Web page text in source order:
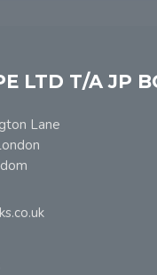
LTD T/A JP
Lane